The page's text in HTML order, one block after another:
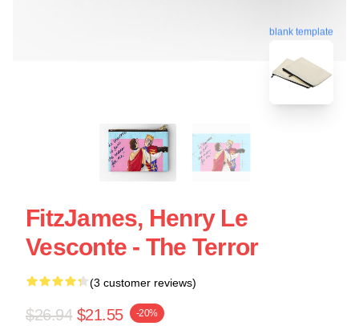
blank template
FitzJames, Henry Le
Vesconte - The Terror
(3 customer reviews)
$26.94 $21.55 -20%